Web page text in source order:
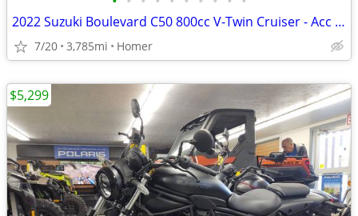
2022 Suzuki Boulevard C50 800cc V-Twin Cruiser - Acc - 3,785 Miles!
7/20 3,785mi Homer
$5,299